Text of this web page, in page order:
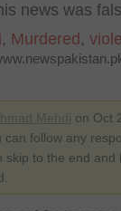
news was
, Murdered ,
on Oct
can follow any
skip to the end